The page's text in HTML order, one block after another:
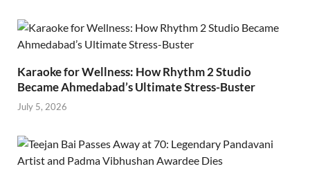
Karaoke for Wellness: How Rhythm 2 Studio
Became Ahmedabad’s Ultimate Stress-Buster
July 5, 2026